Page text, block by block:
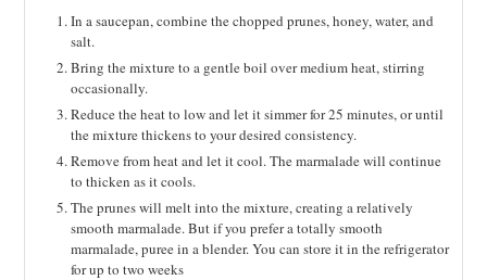
In a saucepan, combine the chopped prunes, honey, water, and
salt.
Bring the mixture to a gentle boil over medium heat, stirring
occasionally.
Reduce the heat to low and let it simmer for 25 minutes, or until
the mixture thickens to your desired consistency.
Remove from heat and let it cool. The marmalade will continue
to thicken as it cools.
The prunes will melt into the mixture, creating a relatively
smooth marmalade. But if you prefer a totally smooth
marmalade, puree in a blender. You can store it in the refrigerator
for up to two weeks